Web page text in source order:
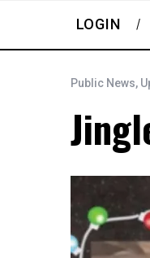
LOGIN
Public News,